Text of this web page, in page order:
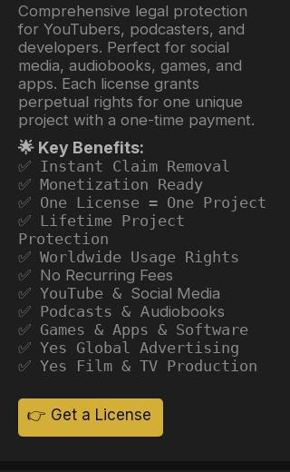
Comprehensive legal protection
for YouTubers, podcasters, and
developers. Perfect for social
media, audiobooks, games, and
apps. Each license grants
perpetual rights for one unique
project with a one-time payment.
🌟 Key Benefits:
✅ Instant Claim Removal
✅ Monetization Ready
✅ One License = One Project
✅ Lifetime Project
Protection
✅ Worldwide Usage Rights
✅ No Recurring Fees
✅ YouTube & Social Media
✅ Podcasts & Audiobooks
✅ Games & Apps & Software
✅ Yes Global Advertising
✅ Yes Film & TV Production
👉 Get a License